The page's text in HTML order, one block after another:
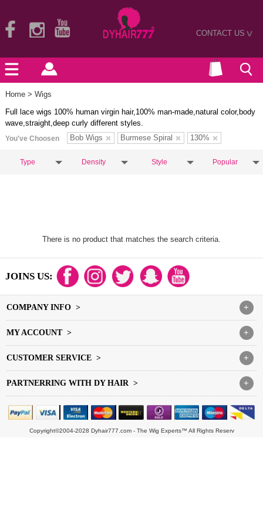
CONTACT US>
Home > Wigs
Full lace wigs 100% human virgin hair,100% man-made,natural color,body
wave,straight,deep curly different styles.
You've Choosen Bob Wigs Burmese Spiral 130%
Type Density Style Popular
There is no product that matches the search criteria.
JOINS US:
+
COMPANY INFO >
+
MY ACCOUNT >
+
CUSTOMER SERVICE >
+
PARTNERRING WITH DY HAIR >
Copyright©2004-2028 Dyhair777.com - The Wig Experts™ All Rights Reserv